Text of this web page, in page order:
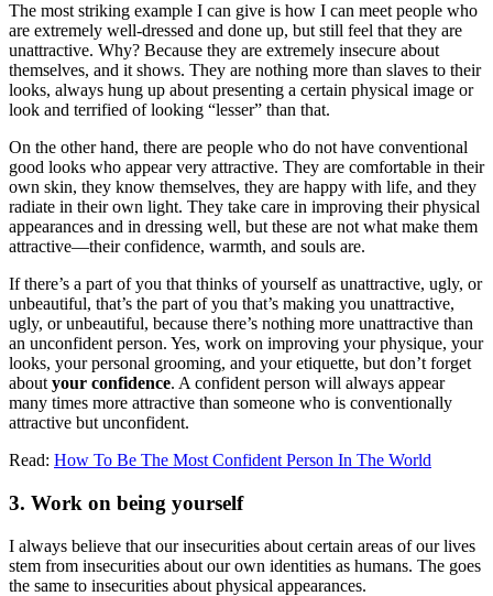
The most striking example I can give is how I can meet people who
are extremely well-dressed and done up, but still feel that they are
unattractive. Why? Because they are extremely insecure about
themselves, and it shows. They are nothing more than slaves to their
looks, always hung up about presenting a certain physical image or
look and terrified of looking “lesser” than that.
On the other hand, there are people who do not have conventional
good looks who appear very attractive. They are comfortable in their
own skin, they know themselves, they are happy with life, and they
radiate in their own light. They take care in improving their physical
appearances and in dressing well, but these are not what make them
attractive—their confidence, warmth, and souls are.
If there’s a part of you that thinks of yourself as unattractive, ugly, or
unbeautiful, that’s the part of you that’s making you unattractive,
ugly, or unbeautiful, because there’s nothing more unattractive than
an unconfident person. Yes, work on improving your physique, your
looks, your personal grooming, and your etiquette, but don’t forget
about your confidence. A confident person will always appear
many times more attractive than someone who is conventionally
attractive but unconfident.
Read: How To Be The Most Confident Person In The World
3. Work on being yourself
I always believe that our insecurities about certain areas of our lives
stem from insecurities about our own identities as humans. The goes
the same to insecurities about physical appearances.